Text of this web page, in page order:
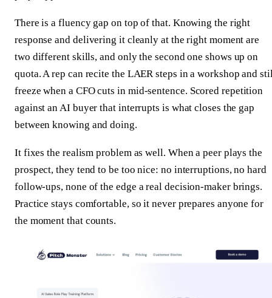
There is a fluency gap on top of that. Knowing the right
response and delivering it cleanly at the right moment are
two different skills, and only the second one shows up on
quota. A rep can recite the LAER steps in a workshop and
freeze when a CFO cuts in mid-sentence. Scored repetition
against an AI buyer that interrupts is what closes the gap
between knowing and doing.
It fixes the realism problem as well. When a peer plays the
prospect, they tend to be too nice: no interruptions, no hard
follow-ups, none of the edge a real decision-maker brings.
Practice stays comfortable, so it never prepares anyone for
the moment that counts.